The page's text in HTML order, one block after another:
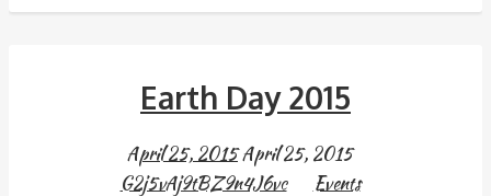
Earth Day 2015
April 25, 2015April 25, 2015
G2j5vAj9tBZ9n4J6vc
Events